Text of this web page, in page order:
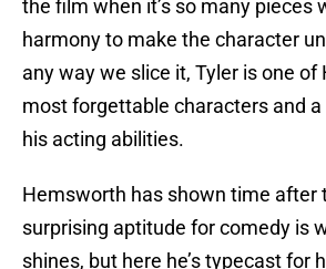
the film when it’s so many pieces
harmony to make the character
any way we slice it, Tyler is one of
most forgettable characters and
his acting abilities.
Hemsworth has shown time after
surprising aptitude for comedy is
shines, but here he’s typecast for